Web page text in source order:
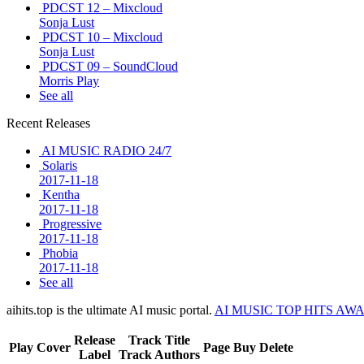
PDCST 12 – Mixcloud
Sonja Lust
PDCST 10 – Mixcloud
Sonja Lust
PDCST 09 – SoundCloud
Morris Play
See all
Recent Releases
AI MUSIC RADIO 24/7
Solaris
2017-11-18
Kentha
2017-11-18
Progressive
2017-11-18
Phobia
2017-11-18
See all
aihits.top is the ultimate AI music portal. AI MUSIC TOP HITS
Play Cover
Release
Label
Track Title
Track Authors
Page Buy Delete